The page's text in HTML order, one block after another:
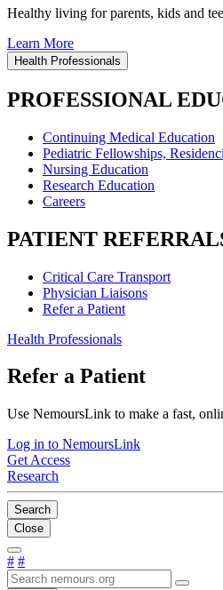
Healthy living for parents, kids and
Learn More
Health Professionals
PROFESSIONAL
Continuing Medical Education
Pediatric Fellowships,
Nursing Education
Research Education
Careers
PATIENT
Critical Care Transport
Physician Liaisons
Refer a Patient
Health Professionals
Refer a Patient
Use NemoursLink to make a fast,
Log in to NemoursLink
Get Access
Research
Search
Close
# #